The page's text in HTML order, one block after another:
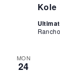
Kole
MON
24